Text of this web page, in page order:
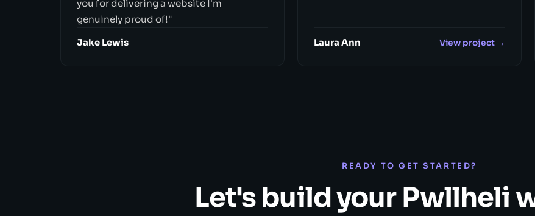
you for delivering a website I'm
genuinely proud of!"
Jake Lewis Laura Ann View project →
READY TO GET STARTED?
Let's build your Pwllheli